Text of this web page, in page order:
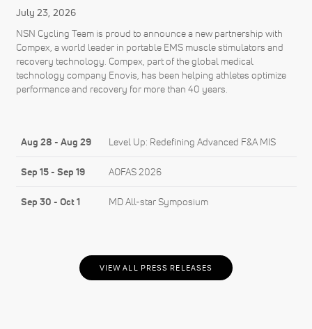
July 23, 2026
NSN Cycling Team is proud to announce a new partnership with
Compex, a world leader in portable EMS muscle stimulators and
recovery technology. Compex, part of the global medical
technology company Enovis, has been helping athletes optimize
performance and recovery for more than 40 years.
Aug 28 - Aug 29 Level Up: Redefining Advanced F&A MIS
Sep 15 - Sep 19 AOFAS 2026
Sep 30 - Oct 1 MD All-star Symposium
VIEW ALL PRESS RELEASES